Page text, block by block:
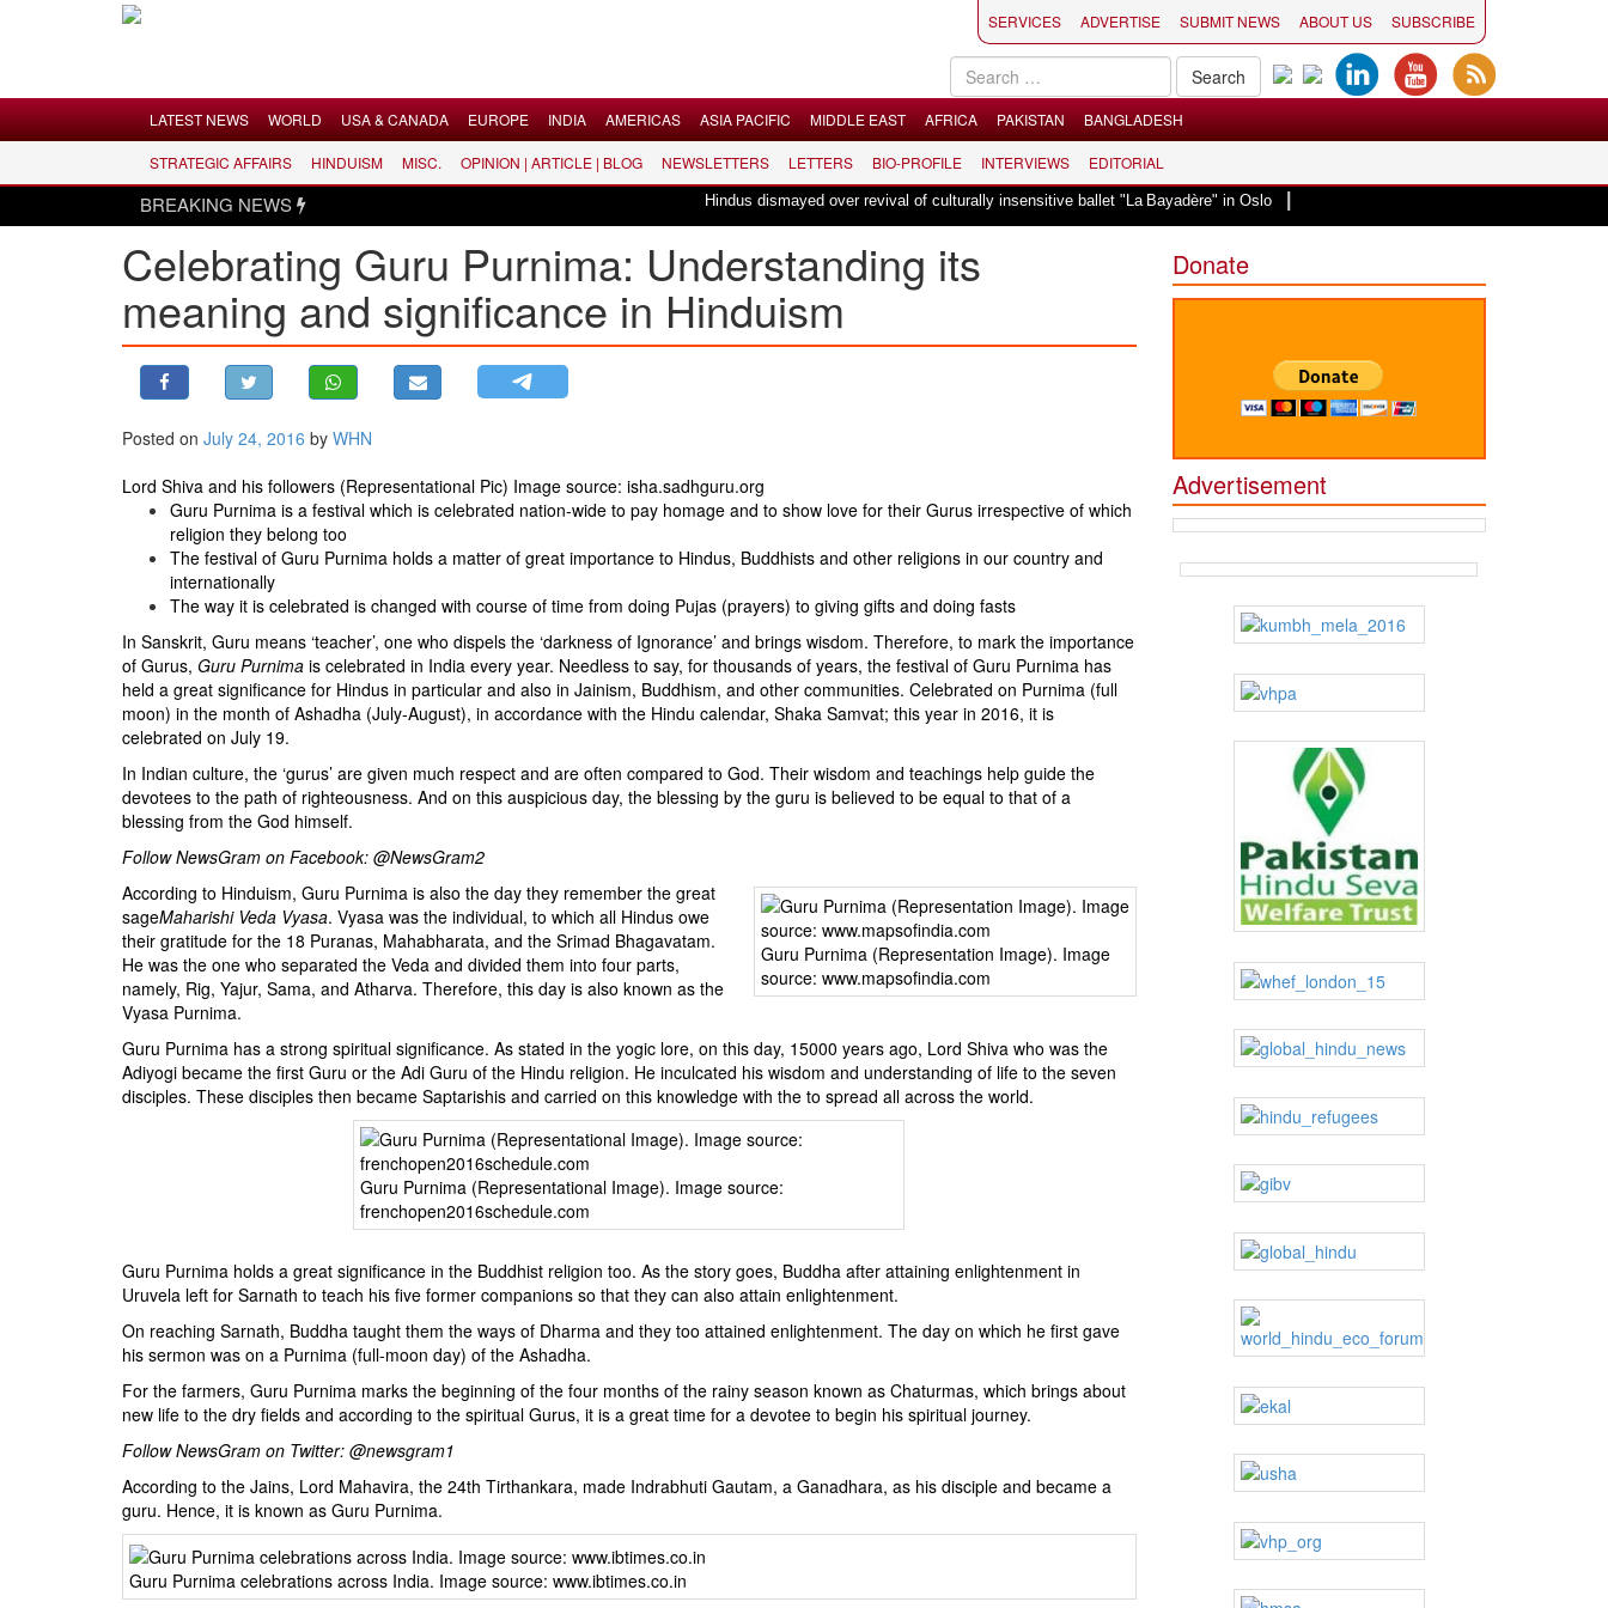
LATEST NEWS
WORLD
USA & CANADA
MIDDLE EAST
STRATEGIC AFFAIRS
OPINION | ARTICLE | BLOG
NEWSLETTERS
BIO-PROFILE
INTERVIEWS
SERVICES ADVERTISE SUBMIT NEWS ABOUT US SUBSCRIBE
LATEST NEWS WORLD USA & CANADA EUROPE INDIA AMERICAS ASIA PACIFIC MIDDLE EAST AFRICA PAKISTAN BANGLADESH
STRATEGIC AFFAIRS HINDUISM MISC. OPINION | ARTICLE | BLOG NEWSLETTERS LETTERS BIO-PROFILE INTERVIEWS EDITORIAL
BREAKING NEWS Hindus dismayed over revival of culturally insensitive ballet "La Bayadère" in Oslo |
Celebrating Guru Purnima: Understanding its
meaning and significance in Hinduism
Posted on July 24, 2016 by WHN
Lord Shiva and his followers (Representational Pic) Image source: isha.sadhguru.org
Guru Purnima is a festival which is celebrated nation-wide to pay homage and to show love for their Gurus irrespective of which
religion they belong too
The festival of Guru Purnima holds a matter of great importance to Hindus, Buddhists and other religions in our country and
internationally
The way it is celebrated is changed with course of time from doing Pujas (prayers) to giving gifts and doing fasts
In Sanskrit, Guru means ‘teacher’, one who dispels the ‘darkness of Ignorance’ and brings wisdom. Therefore, to mark the importance
of Gurus, Guru Purnima is celebrated in India every year. Needless to say, for thousands of years, the festival of Guru Purnima has
held a great significance for Hindus in particular and also in Jainism, Buddhism, and other communities. Celebrated on Purnima (full
moon) in the month of Ashadha (July-August), in accordance with the Hindu calendar, Shaka Samvat; this year in 2016, it is
celebrated on July 19.
In Indian culture, the ‘gurus’ are given much respect and are often compared to God. Their wisdom and teachings help guide the
devotees to the path of righteousness. And on this auspicious day, the blessing by the guru is believed to be equal to that of a
blessing from the God himself.
Follow NewsGram on Facebook: @NewsGram2
Guru Purnima (Representation Image). Image
source: www.mapsofindia.com
According to Hinduism, Guru Purnima is also the day they remember the great
sageMaharishi Veda Vyasa. Vyasa was the individual, to which all Hindus owe
their gratitude for the 18 Puranas, Mahabharata, and the Srimad Bhagavatam.
He was the one who separated the Veda and divided them into four parts,
namely, Rig, Yajur, Sama, and Atharva. Therefore, this day is also known as the
Vyasa Purnima.
Guru Purnima has a strong spiritual significance. As stated in the yogic lore, on this day, 15000 years ago, Lord Shiva who was the
Adiyogi became the first Guru or the Adi Guru of the Hindu religion. He inculcated his wisdom and understanding of life to the seven
disciples. These disciples then became Saptarishis and carried on this knowledge with the to spread all across the world.
Guru Purnima (Representational Image). Image source:
frenchopen2016schedule.com
Guru Purnima holds a great significance in the Buddhist religion too. As the story goes, Buddha after attaining enlightenment in
Uruvela left for Sarnath to teach his five former companions so that they can also attain enlightenment.
On reaching Sarnath, Buddha taught them the ways of Dharma and they too attained enlightenment. The day on which he first gave
his sermon was on a Purnima (full-moon day) of the Ashadha.
For the farmers, Guru Purnima marks the beginning of the four months of the rainy season known as Chaturmas, which brings about
new life to the dry fields and according to the spiritual Gurus, it is a great time for a devotee to begin his spiritual journey.
Follow NewsGram on Twitter: @newsgram1
According to the Jains, Lord Mahavira, the 24th Tirthankara, made Indrabhuti Gautam, a Ganadhara, as his disciple and became a
guru. Hence, it is known as Guru Purnima.
Guru Purnima celebrations across India. Image source: www.ibtimes.co.in
Donate
Advertisement